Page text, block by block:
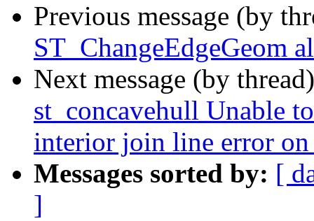
Previous message (by
ST_ChangeEdgeGeom
Next message (by
st_concavehull Unable
interior join line error
Messages sorted by: [
]